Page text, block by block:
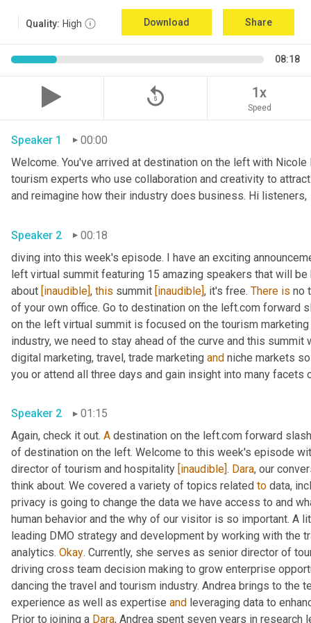
Quality: High Download Share
08:18
replay_5 1x
Speed
Speaker 1
00:00
Welcome. You've arrived at destination on the left with
tourism experts who use collaboration and creativity to
Speaker 2
00:18
diving into this week's episode. I have an exciting
left virtual summit featuring 15 amazing speakers that will
about [inaudible], this summit [inaudible], it's free. There is no
of your own office. Go to destination on the left.com forward
on the left virtual summit is focused on the tourism
industry, we need to stay ahead of the curve and this
digital marketing, travel, trade marketing and niche markets
Speaker 2
01:15
Again, check it out. A destination on the left.com forward
of destination on the left. Welcome to this week's episode
director of tourism and hospitality [inaudible] . Dara, our
think about. We covered a variety of topics related to data,
privacy is going to change the data we have access to and
human behavior and the why of our visitor is so important. A
leading DMO strategy and development by working with the
analytics. Okay. Currently, she serves as senior director of
driving cross team decision making to grow enterprise
dancing the travel and tourism industry. Andrea brings to the
experience as well as expertise and leveraging data to
Prior to joining a Dara, Andrea spent seven years in research